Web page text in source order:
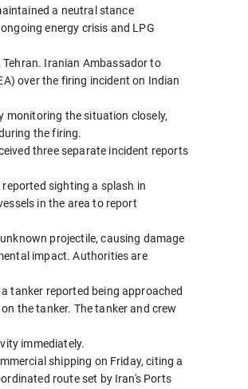
a neutral stance
energy crisis and LPG
Iranian Ambassador to
over the firing incident on Indian
monitoring the situation closely,
the firing.
three separate incident reports
sighting a splash in
in the area to report
projectile, causing damage
impact. Authorities are
tanker reported being approached
the tanker. The tanker and crew
immediately.
shipping on Friday, citing a
route set by Iran's Ports